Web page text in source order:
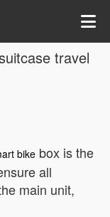
travel
bike box is the
all
main unit,